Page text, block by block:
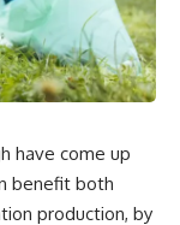
have come up
benefit both
production, by